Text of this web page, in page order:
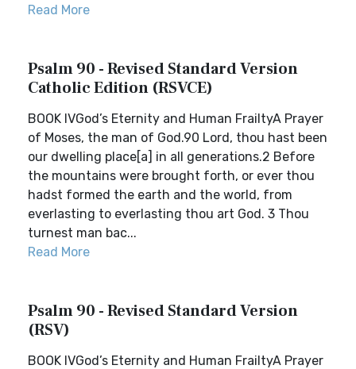
Read More
Psalm 90 - Revised Standard Version
Catholic Edition (RSVCE)
BOOK IVGod’s Eternity and Human FrailtyA Prayer
of Moses, the man of God.90 Lord, thou hast been
our dwelling place[a] in all generations.2 Before
the mountains were brought forth, or ever thou
hadst formed the earth and the world, from
everlasting to everlasting thou art God. 3 Thou
turnest man bac...
Read More
Psalm 90 - Revised Standard Version
(RSV)
BOOK IVGod’s Eternity and Human FrailtyA Prayer